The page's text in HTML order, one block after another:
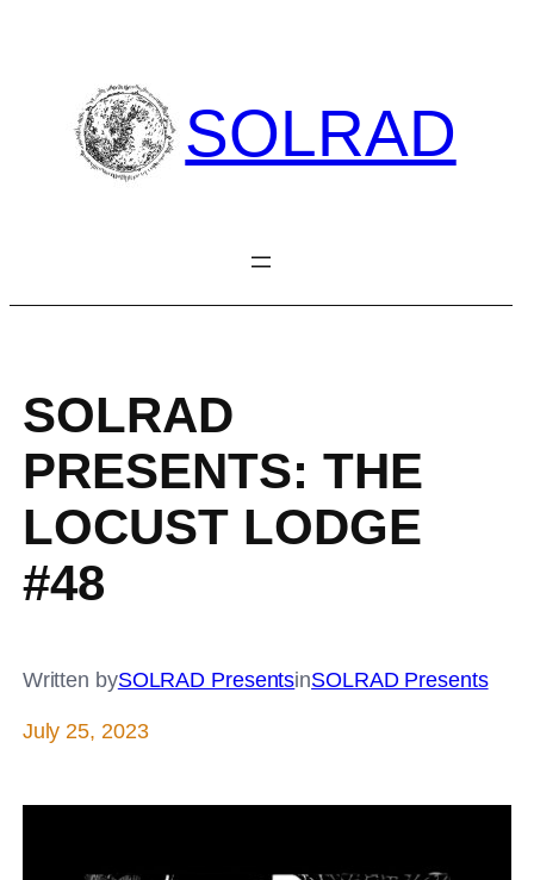
SOLRAD
SOLRAD
PRESENTS: THE
LOCUST LODGE
#48
Written bySOLRAD PresentsinSOLRAD Presents
July 25, 2023